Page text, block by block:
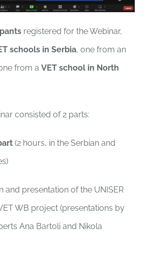
registered for the Webinar,
schools in Serbia, one from an
from a VET school in North
consisted of 2 parts:
(2 hours, in the Serbian and
and presentation of the UNISER
WB project (presentations by
Ana Bartoli and Nikola